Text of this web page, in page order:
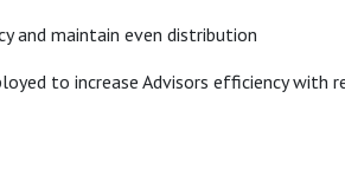
and maintain even distribution
to increase Advisors efficiency with